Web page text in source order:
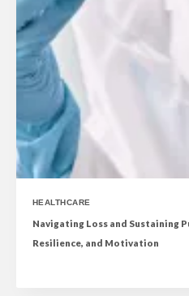
HEALTHCARE
Navigating Loss and Sustaining
Resilience, and Motivation